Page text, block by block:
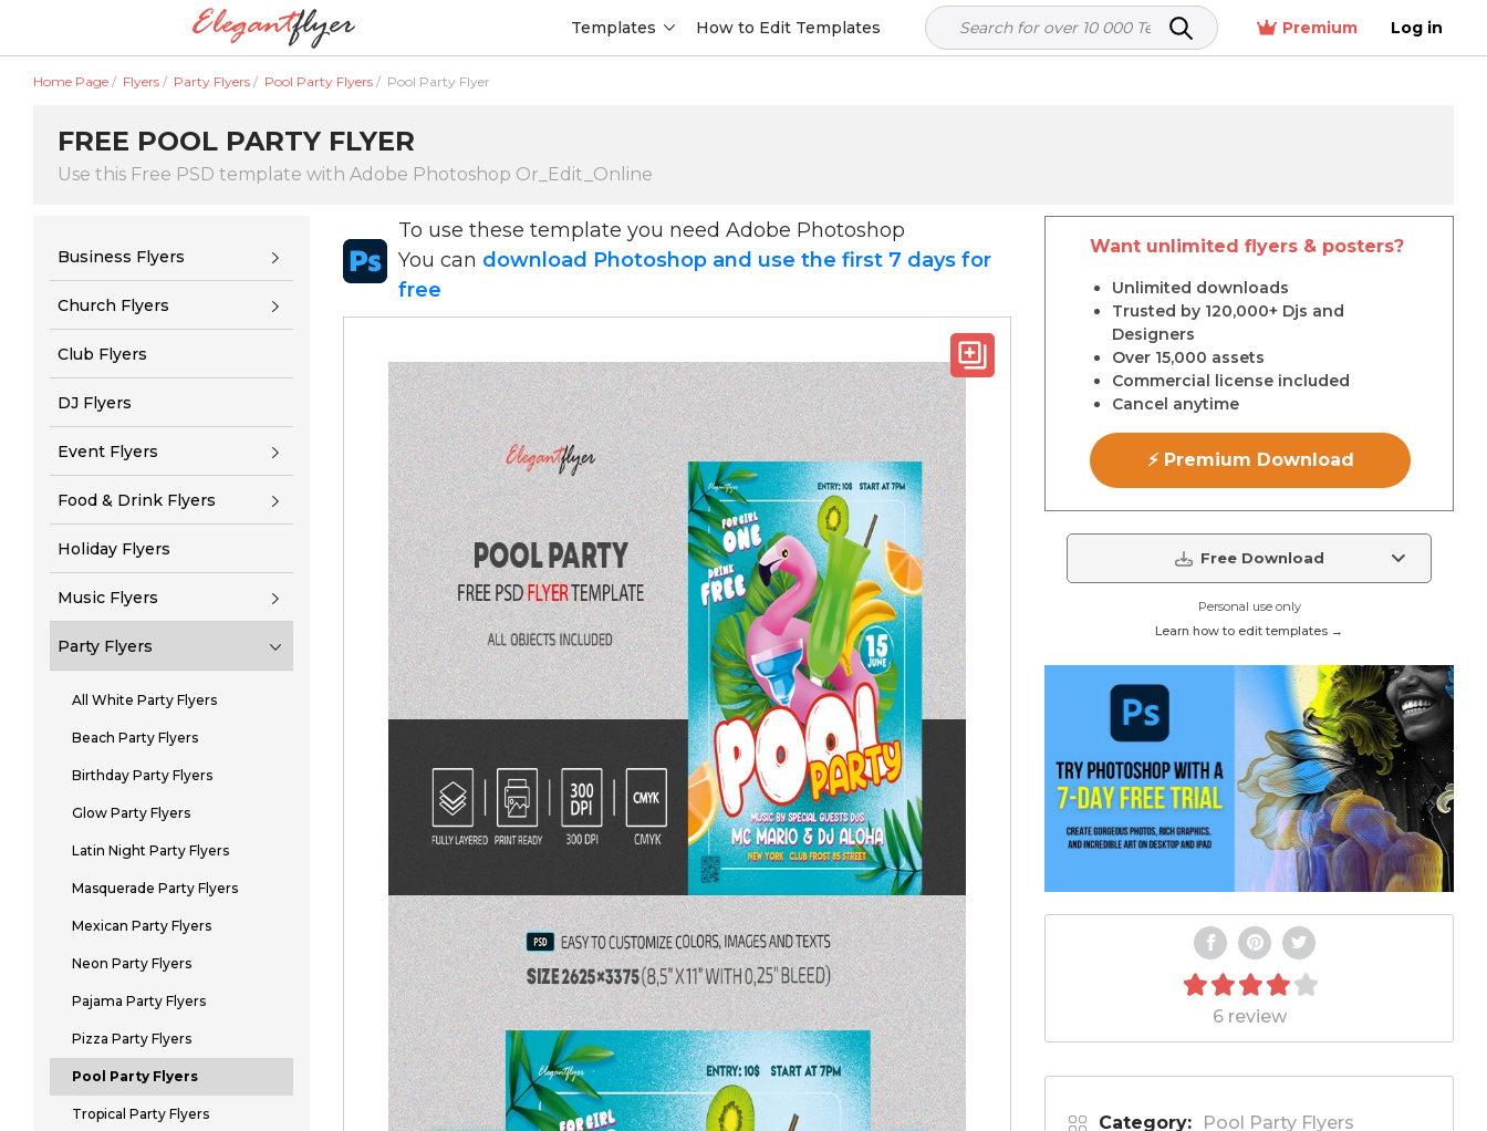
Templates How to Edit Templates Premium Log in
Home Page / Flyers / Party Flyers / Pool Party Flyers / Pool Party Flyer
FREE POOL PARTY FLYER
Use this Free PSD template with Adobe Photoshop Or_Edit_Online
Business Flyers
Church Flyers
Club Flyers
DJ Flyers
Event Flyers
Food & Drink Flyers
Holiday Flyers
Music Flyers
Party Flyers
All White Party Flyers
Beach Party Flyers
Birthday Party Flyers
Glow Party Flyers
Latin Night Party Flyers
Masquerade Party Flyers
Mexican Party Flyers
Neon Party Flyers
Pajama Party Flyers
Pizza Party Flyers
Pool Party Flyers
Tropical Party Flyers
To use these template you need Adobe Photoshop
You can download Photoshop and use the first 7 days for
free
Want unlimited flyers & posters?
Unlimited downloads
Trusted by 120,000+ Djs and
Designers
Over 15,000 assets
Commercial license included
Cancel anytime
⚡ Premium Download
Free Download
Personal use only
Learn how to edit templates →
6 review
Category: Pool Party Flyers